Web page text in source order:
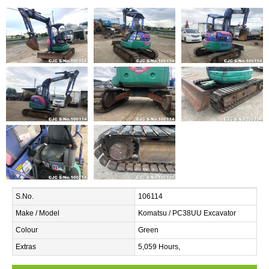
S.No.
106114
Make / Model
Komatsu / PC38UU Excavator
Colour
Green
Extras
5,059 Hours,